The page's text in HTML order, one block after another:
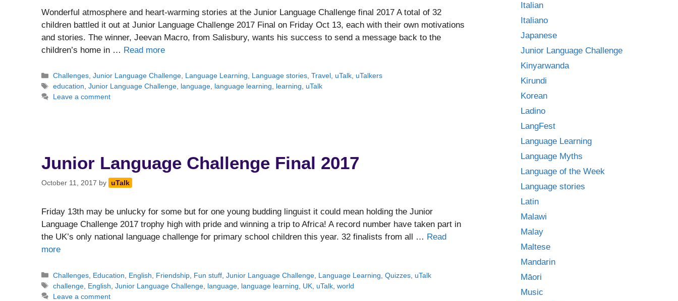
Wonderful atmosphere and heart-warming stories at the Junior Language Challenge final 2017 A total of 32
children battled it out at Junior Language Challenge 2017 Final on Friday Oct 13, each with their own motivations
and stories. The winner, Jeevan Macro, from Salisbury, wants his success to send a message back to the
children’s home in … Read more
Categories
Challenges,Junior Language Challenge, Language Learning, Language stories,Travel, uTalk, uTalkers
Tags
education,Junior Language Challenge, language, language learning, learning, uTalk
Leave a comment
Junior Language Challenge Final 2017
October 11, 2017 by uTalk
Friday 13th may be unlucky for some but for one young budding linguist it could mean holding the Junior
Language Challenge 2017 trophy high with pride and winning a trip to Africa! A record number have taken part in
the UK’s only national language challenge for primary school children this year. 32 finalists from all … Read
more
Categories
Challenges Education English Friendship Fun stuff ,Junior Language Challenge Language Learning ,Quizzes uTalk
Tags
challenge English ,Junior Language Challenge language language learning UK uTalk ,world
Leave a comment
Italian
Italiano
Japanese
Junior Language Challenge
Kinyarwanda
Kirundi
Korean
Ladino
LangFest
Language Learning
Language Myths
Language of the Week
Language stories
Latin
Malawi
Malay
Maltese
Mandarin
Māori
Music